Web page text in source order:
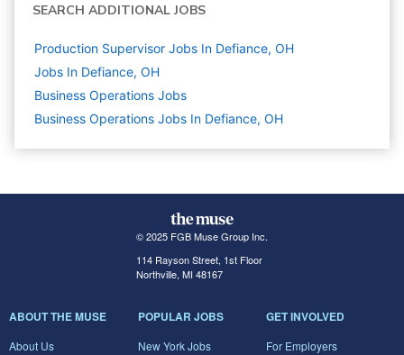
SEARCH ADDITIONAL JOBS
Production Supervisor Jobs In Defiance, OH
Jobs In Defiance, OH
Business Operations Jobs
Business Operations Jobs In Defiance, OH
© 2025 FGB Muse Group Inc.
114 Rayson Street, 1st Floor
Northville, MI 48167
ABOUT THE MUSE
About Us
POPULAR JOBS
New York Jobs
GET INVOLVED
For Employers